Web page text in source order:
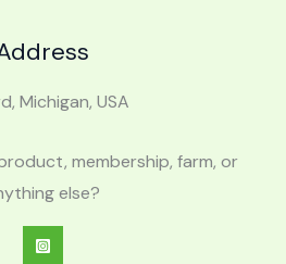
Michigan, USA
membership, farm, or
else?